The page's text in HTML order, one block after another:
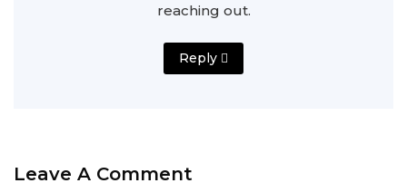
reaching out.
Reply
Leave A Comment